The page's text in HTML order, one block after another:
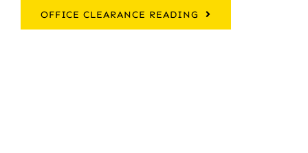
OFFICE CLEARANCE READING